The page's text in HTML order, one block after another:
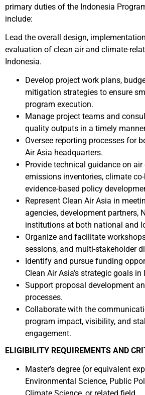
primary duties of the Indonesia
include:
Lead the overall design,
evaluation of clean air and climate-
Indonesia.
Develop project work plans,
mitigation strategies to ensure
program execution.
Manage project teams and
quality outputs in a timely
Oversee reporting processes for
Air Asia headquarters.
Provide technical guidance on
emissions inventories, climate
evidence-based policy
Represent Clean Air Asia in
agencies, development partners,
institutions at both national and
Organize and facilitate
sessions, and multi-stakeholder
Identify and pursue funding
Clean Air Asia’s strategic goals in
Support proposal development
processes.
Collaborate with the
program impact, visibility, and
engagement.
ELIGIBILITY REQUIREMENTS AND
Master’s degree (or equivalent
Environmental Science, Public